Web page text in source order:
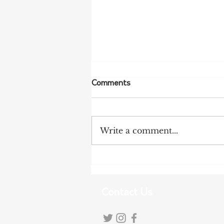
Comments
Write a comment...